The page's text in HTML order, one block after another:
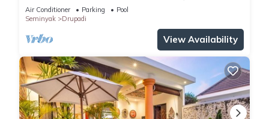
Air Conditioner Parking
Pool
Seminyak
Drupadi
View Availability